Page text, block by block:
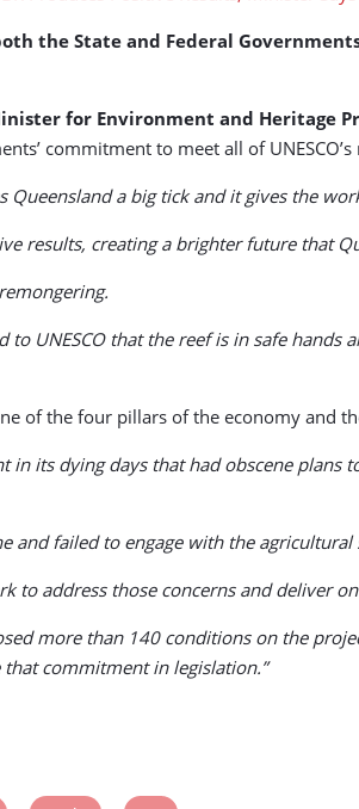
the State and Federal
for Environment and Heritage
commitment to meet all of
Queensland a big tick and it gives the
results, creating a brighter future that
UNESCO that the reef is in safe
of the four pillars of the economy and
in its dying days that had obscene
and failed to engage with the
address those concerns and deliver on
more than 140 conditions on the
commitment in legislation.”